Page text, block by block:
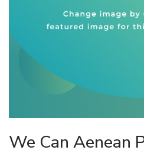
We Can Aenean